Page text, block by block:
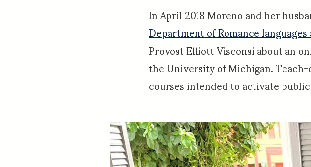
In April 2018 Moreno and her
Department of Romance
Provost Elliott Visconsi about an
the University of Michigan.
courses intended to activate